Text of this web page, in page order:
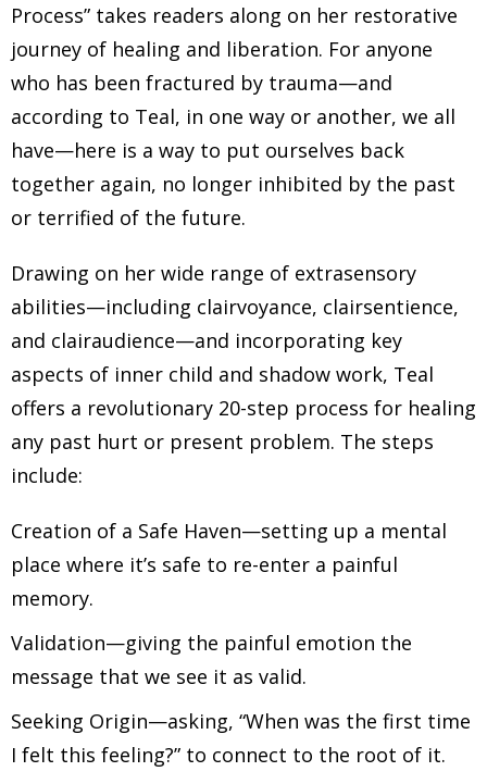
Process” takes readers along on her restorative
journey of healing and liberation. For anyone
who has been fractured by trauma—and
according to Teal, in one way or another, we all
have—here is a way to put ourselves back
together again, no longer inhibited by the past
or terrified of the future.
Drawing on her wide range of extrasensory
abilities—including clairvoyance, clairsentience,
and clairaudience—and incorporating key
aspects of inner child and shadow work, Teal
offers a revolutionary 20-step process for healing
any past hurt or present problem. The steps
include:
Creation of a Safe Haven—setting up a mental
place where it’s safe to re-enter a painful
memory.
Validation—giving the painful emotion the
message that we see it as valid.
Seeking Origin—asking, “When was the first time
I felt this feeling?” to connect to the root of it.